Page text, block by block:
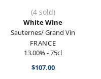
(4 sold)
White Wine
Sauternes/ Grand Vin
FRANCE
13.00% - 75cl
$107.00